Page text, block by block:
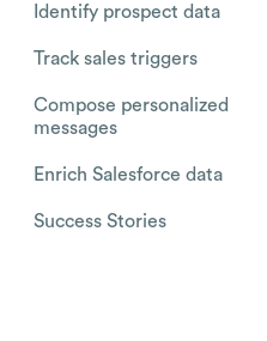
Identify prospect data
Track sales triggers
Compose personalized
messages
Enrich Salesforce data
Success Stories